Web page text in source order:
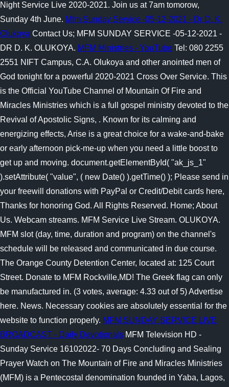
Night Service Live 2020-2021. Join us at 7am tomorow,
Sunday 4th June. Mfm Sunday Service -05-12-2021 - Dr D. K.
Olukoya Contact Us; MFM SUNDAY SERVICE -05-12-2021 -
DR D. K. OLUKOYA. MFM Ministries - YouTube Tel: 080 2255
2551 NIFT Campus, C.A. Olukoya and other anointed men of
God tonight for a powerful 2020-2021 Cross Over Service. This
is the Official YouTube Channel of Mountain Of Fire and
Miracles Ministries which is a full gospel ministry devoted to the
Revival of Apostolic Signs, . Known for its calming and
energizing effects, Arise is a great choice for a wake-and-bake
or early afternoon pick-me-up when you need a little boost to
get up and moving. document.getElementById( "ak_js_1"
).setAttribute( "value", ( new Date() ).getTime() ); Please send in
your freewill donations with PayPal or Credit/Debit cards here,
Thanks for honoring God. All Rights Reserved. Home; About
Us. Webcam streams. MFM Service Live Stream. OLUKOYA.
MFM slot (day, time, duration and program) on the channel's
schedule will be released and communicated in due course.
The Orange County Detention Center, located at: 125 Court
Street. Donate to MFM Rockville,MD! The Greek flag can only
be manufactured in. (3 votes, average: 4.33 out of 5) Advertise
here. News. Necessary cookies are absolutely essential for the
website to function properly. MFM SUNDAY SERVICE LIVE
BROADCAST - Daily Devotionals MFM Television HD -
Sunday Service 16102022- 70 Days Concluding and Sealing
Prayer Watch on The Mountain of Fire and Miracles Ministries
(MFM) is a Pentecostal denomination founded in Yaba, Lagos,